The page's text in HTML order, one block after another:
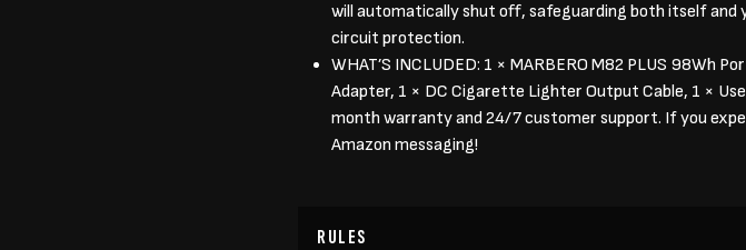
will automatically shut off, safeguarding both itself
circuit protection.
WHAT’S INCLUDED: 1 × MARBERO M82 PLUS 98Wh
Adapter, 1 × DC Cigarette Lighter Output Cable, 1 ×
month warranty and 24/7 customer support. If you
Amazon messaging!
RULES